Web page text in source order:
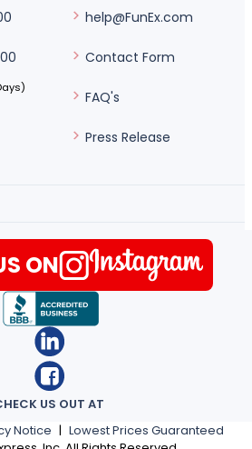
help@FunEx.com
Contact Form
FAQ's
Press Release
Notice | Lowest Prices Guaranteed
US OUT AT
ON